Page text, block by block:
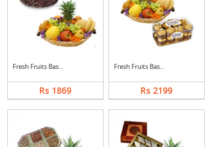
Fresh Fruits Basket ....
Rs 1869
Fresh Fruits Basket ....
Rs 2199